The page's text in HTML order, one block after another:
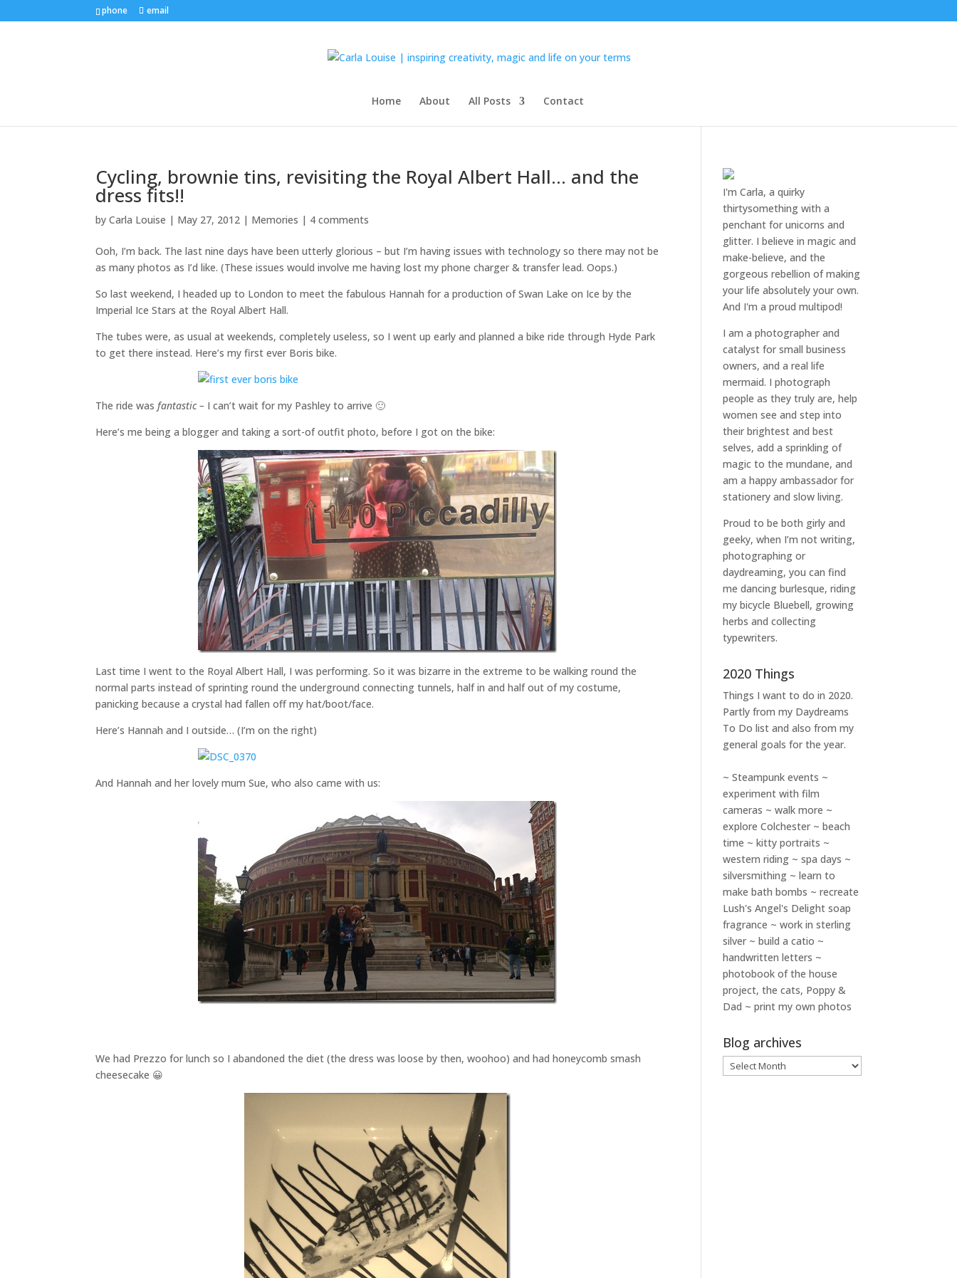
phone email
Home About All Posts Contact
Cycling, brownie tins, revisiting the Royal Albert Hall… and the
dress fits!!
byCarla Louise | May 27, 2012 | Memories | 4 comments
Ooh, I’m back. The last nine days have been utterly glorious – but I’m having issues with technology so there may not be
as many photos as I’d like. (These issues would involve me having lost my phone charger & transfer lead. Oops.)
So last weekend, I headed up to London to meet the fabulous Hannah for a production of Swan Lake on Ice by the
Imperial Ice Stars at the Royal Albert Hall.
The tubes were, as usual at weekends, completely useless, so I went up early and planned a bike ride through Hyde Park
to get there instead. Here’s my first ever Boris bike.
The ride wasfantastic – I can’t wait for my Pashley to arrive 🙂
Here’s me being a blogger and taking a sort-of outfit photo, before I got on the bike:
Last time I went to the Royal Albert Hall, I was performing. So it was bizarre in the extreme to be walking round the
normal parts instead of sprinting round the underground connecting tunnels, half in and half out of my costume,
panicking because a crystal had fallen off my hat/boot/face.
Here’s Hannah and I outside… (I’m on the right)
And Hannah and her lovely mum Sue, who also came with us:
We had Prezzo for lunch so I abandoned the diet (the dress was loose by then, woohoo) and had honeycomb smash
cheesecake 😀
I'm Carla, a quirky
thirtysomething with a
penchant for unicorns and
glitter. I believe in magic and
make-believe, and the
gorgeous rebellion of making
your life absolutely your own.
And I'm a proud multipod!
I am aphotographer and
catalyst for small business
owners, and areal life
mermaid. Iphotograph
people as they truly are, help
womensee and step into
their brightest and best
selves, add a sprinkling of
magic to the mundane, and
am a happy ambassador for
stationery and slow living.
Proud to be both girly and
geeky, when I’m notwriting,
photographing or
daydreaming, you can find
me dancing burlesque, riding
my bicycle Bluebell, growing
herbs and collecting
typewriters.
2020 Things
Things I want to do in 2020.
Partly from my Daydreams
To Do list and also from my
general goals for the year.
~ Steampunk events ~
experiment with film
cameras ~ walk more ~
explore Colchester ~ beach
time ~ kitty portraits ~
western riding ~ spa days ~
silversmithing ~ learn to
make bath bombs ~ recreate
Lush's Angel's Delight soap
fragrance ~ work in sterling
silver ~ build a catio ~
handwritten letters ~
photobook of the house
project, the cats, Poppy &
Dad ~ print my own photos
Blog archives
Blog
archives